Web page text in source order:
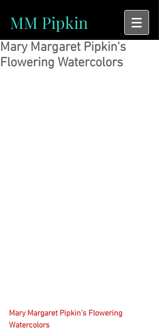
MM Pipkin
Mary Margaret Pipkin's
Flowering Watercolors
Mary Margaret Pipkin’s Flowering
Watercolors